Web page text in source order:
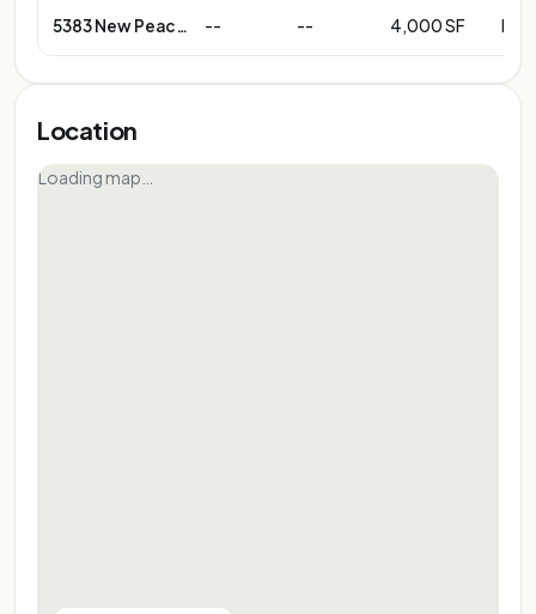
5383 New Peachtree Rd
-- -- 4,000 SF
Location
Loading map…